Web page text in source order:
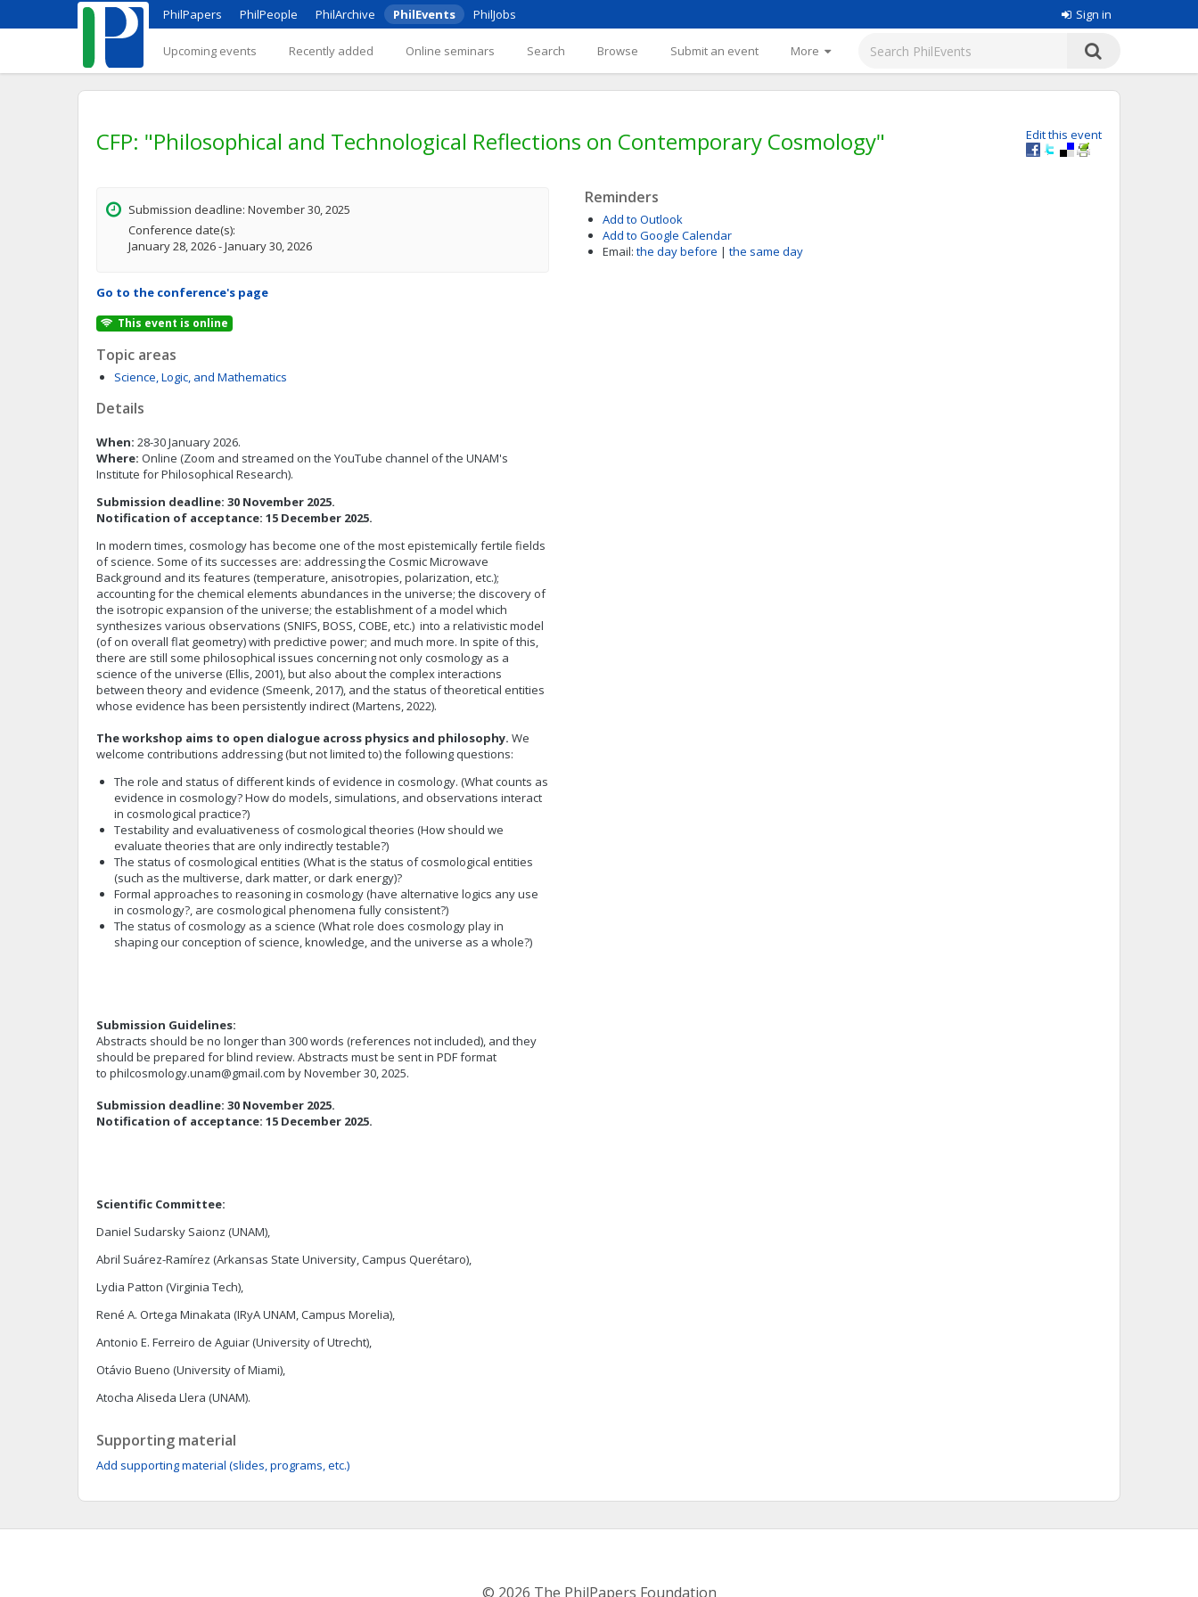
PhilPapers PhilPeople PhilArchive PhilEvents PhilJobs Sign in
Upcoming events Recently added Online seminars Search Browse Submit an event More
Edit this event
CFP: "Philosophical and Technological Reflections on Contemporary Cosmology"
Submission deadline: November 30, 2025
Conference date(s):
January 28, 2026 - January 30, 2026
Go to the conference's page
This event is online
Topic areas
Science, Logic, and Mathematics
Details
When: 28-30 January 2026.
Where: Online (Zoom and streamed on the YouTube channel of the UNAM's
Institute for Philosophical Research).
Submission deadline: 30 November 2025.
Notification of acceptance: 15 December 2025.
In modern times, cosmology has become one of the most epistemically fertile fields
of science. Some of its successes are: addressing the Cosmic Microwave
Background and its features (temperature, anisotropies, polarization, etc.);
accounting for the chemical elements abundances in the universe; the discovery of
the isotropic expansion of the universe; the establishment of a model which
synthesizes various observations (SNIFS, BOSS, COBE, etc.) into a relativistic model
(of on overall flat geometry) with predictive power; and much more. In spite of this,
there are still some philosophical issues concerning not only cosmology as a
science of the universe (Ellis, 2001), but also about the complex interactions
between theory and evidence (Smeenk, 2017), and the status of theoretical entities
whose evidence has been persistently indirect (Martens, 2022).
The workshop aims to open dialogue across physics and philosophy. We
welcome contributions addressing (but not limited to) the following questions:
The role and status of different kinds of evidence in cosmology. (What counts as
evidence in cosmology? How do models, simulations, and observations interact
in cosmological practice?)
Testability and evaluativeness of cosmological theories (How should we
evaluate theories that are only indirectly testable?)
The status of cosmological entities (What is the status of cosmological entities
(such as the multiverse, dark matter, or dark energy)?
Formal approaches to reasoning in cosmology (have alternative logics any use
in cosmology?, are cosmological phenomena fully consistent?)
The status of cosmology as a science (What role does cosmology play in
shaping our conception of science, knowledge, and the universe as a whole?)
Submission Guidelines:
Abstracts should be no longer than 300 words (references not included), and they
should be prepared for blind review. Abstracts must be sent in PDF format
to philcosmology.unam@gmail.com by November 30, 2025.
Submission deadline: 30 November 2025.
Notification of acceptance: 15 December 2025.
Scientific Committee:
Daniel Sudarsky Saionz (UNAM),
Abril Suárez-Ramírez (Arkansas State University, Campus Querétaro),
Lydia Patton (Virginia Tech),
René A. Ortega Minakata (IRyA UNAM, Campus Morelia),
Antonio E. Ferreiro de Aguiar (University of Utrecht),
Otávio Bueno (University of Miami),
Atocha Aliseda Llera (UNAM).
Supporting material
Add supporting material (slides, programs, etc.)
Reminders
Add to Outlook
Add to Google Calendar
Email: the day before | the same day
© 2026 The PhilPapers Foundation